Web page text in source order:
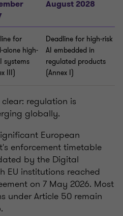
August 2028
for
alone high-
systems
III)
Deadline for high-risk
AI embedded in
regulated products
(Annex I)
regulation is
globally.
European
enforcement timetable
by the Digital
EU institutions reached
on 7 May 2026. Most
under Article 50 remain